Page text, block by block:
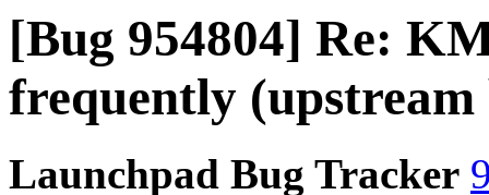
[Bug 954804] Re:
frequently (upstream
Launchpad Bug Tracker